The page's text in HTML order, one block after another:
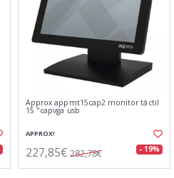
Approx appmt15cap2 monitor táctil
15 "capvga usb
APPROX!
227,85€ 282,78€ - 19%